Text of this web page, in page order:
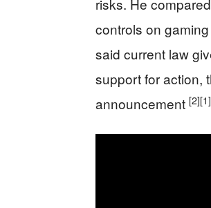
controls on
said current law
support for action,
announcement [2][1]